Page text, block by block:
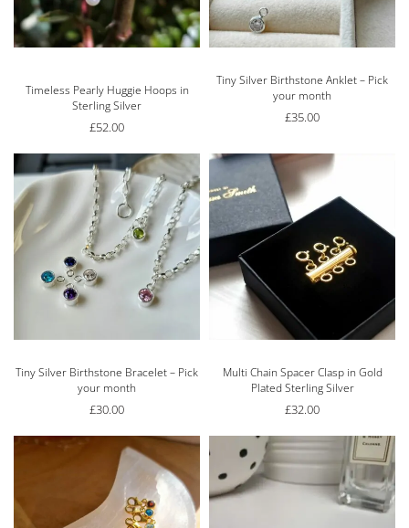
Rated 5.00 out of 5
Timeless Pearly Huggie Hoops in
Sterling Silver
£52.00
Tiny Silver Birthstone Anklet – Pick
your month
£35.00
Tiny Silver Birthstone Bracelet – Pick
your month
£30.00
Multi Chain Spacer Clasp in Gold
Plated Sterling Silver
£32.00